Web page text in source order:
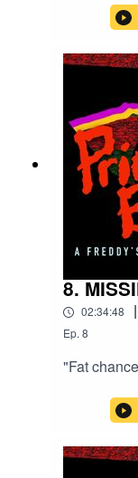
8.
02:34:48 |
Ep. 8
"Fat